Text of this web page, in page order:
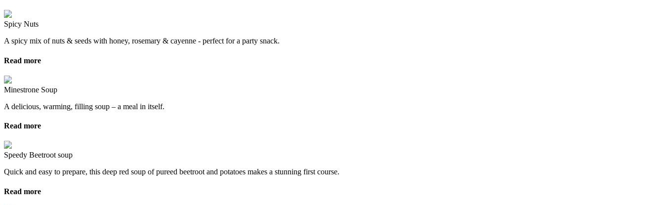
Spicy Nuts
A spicy mix of nuts & seeds with honey, rosemary & cayenne - perfect for a party snack.
Read more
Minestrone Soup
A delicious, warming, filling soup – a meal in itself.
Read more
Speedy Beetroot soup
Quick and easy to prepare, this deep red soup of pureed beetroot and potatoes makes a stunning first course.
Read more